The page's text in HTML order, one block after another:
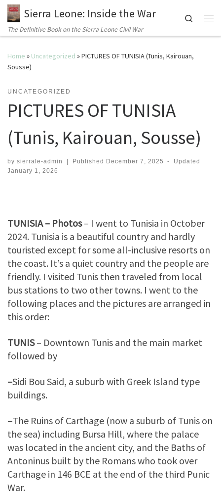
Sierra Leone: Inside the War
The Definitive Book on the Sierra Leone Civil War
Search
Home » Uncategorized »PICTURES OF TUNISIA (Tunis, Kairouan,
Sousse)
UNCATEGORIZED
PICTURES OF TUNISIA
(Tunis, Kairouan, Sousse)
by sierrale-admin | Published December 7, 2025 -
Updated
January 1, 2026
TUNISIA – Photos– I went to Tunisia in October
2024. Tunisia is a beautiful country and hardly
touristed except for some all-inclusive resorts on
the coast. It’s a quiet country and the people are
friendly. I visited Tunis then traveled from local
bus stations to two other towns. I went to the
following places and the pictures are arranged in
this order:
TUNIS– Downtown Tunis and the main market
followed by
–Sidi Bou Said, a suburb with Greek Island type
buildings.
–The Ruins of Carthage (now a suburb of Tunis on
the sea) including Bursa Hill, where the palace
was located in the ancient city, and the Baths of
Antoninus built by the Romans who took over
Carthage in 146 BCE at the end of the third Punic
War.